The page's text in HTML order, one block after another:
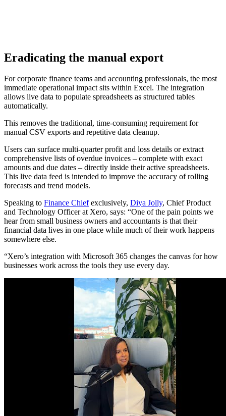
Eradicating the manual export
For corporate finance teams and accounting professionals, the most
immediate operational impact sits within Excel. The integration
allows live data to populate spreadsheets as structured tables
automatically.
This removes the traditional, time-consuming requirement for
manual CSV exports and repetitive data cleanup.
Users can surface multi-quarter profit and loss details or extract
comprehensive lists of overdue invoices – complete with exact
amounts and due dates – directly inside their active spreadsheets.
This live data feed is intended to improve the accuracy of rolling
forecasts and trend models.
Speaking to Finance Chiefexclusively, Diya Jolly, Chief Product
and Technology Officer at Xero, says: “One of the pain points we
hear from small business owners and accountants is that their
financial data lives in one place while much of their work happens
somewhere else.
“Xero’s integration with Microsoft 365 changes the canvas for how
businesses work across the tools they use every day.